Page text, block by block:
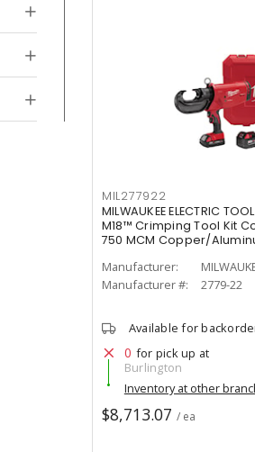
MIL277922
MILWAUKEE ELECTRIC
M18™ Crimping Tool Kit
750 MCM Copper/
Manufacturer:
Manufacturer #:
2779-22
Available for
0 for pick up at
Burlington
Inventory at other
$8,713.07 / ea